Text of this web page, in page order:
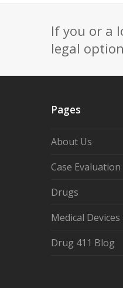
If you or a
legal
Pages
About Us
Case Evaluation
Drugs
Medical
Drug 411 Blog